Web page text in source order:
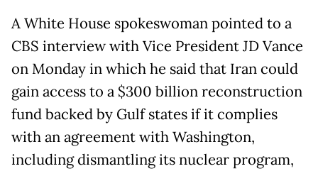
A White House spokeswoman pointed to a
CBS interview with Vice President JD Vance
on Monday in which he said that Iran could
gain access to a $300 billion reconstruction
fund backed by Gulf states if it complies
with an ⁠agreement with ​Washington,
including dismantling its nuclear program,